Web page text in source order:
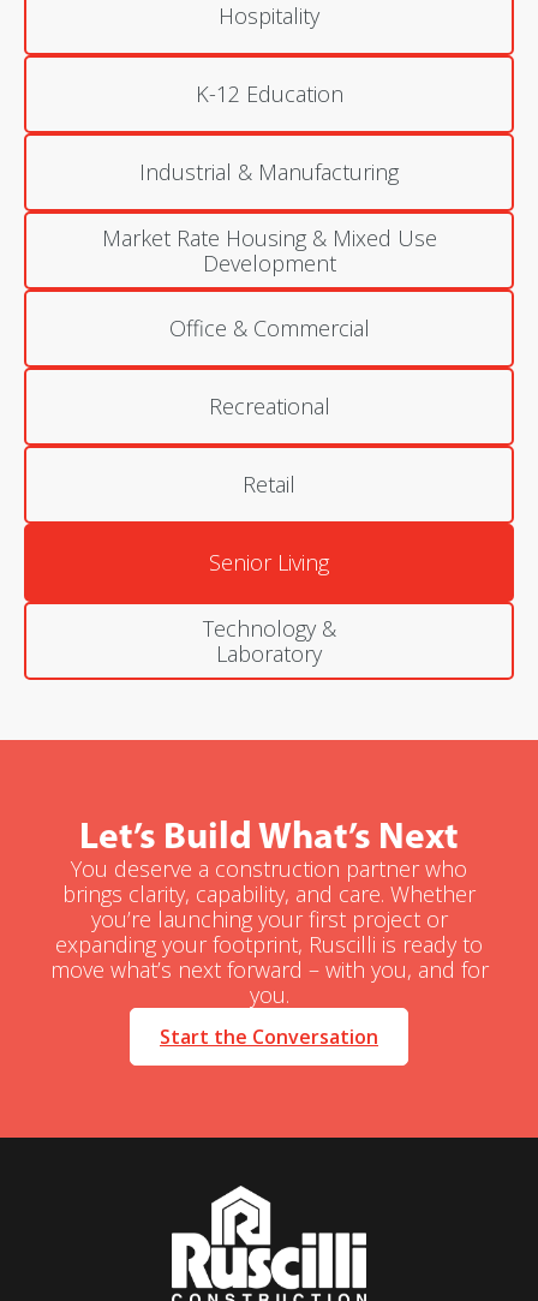
Hospitality
K-12 Education
Industrial & Manufacturing
Market Rate Housing & Mixed Use
Development
Office & Commercial
Recreational
Retail
Senior Living
Technology &
Laboratory
Let’s Build What’s Next
You deserve a construction partner who
brings clarity, capability, and care. Whether
you’re launching your first project or
expanding your footprint, Ruscilli is ready to
move what’s next forward – with you, and for
you.
Start the Conversation